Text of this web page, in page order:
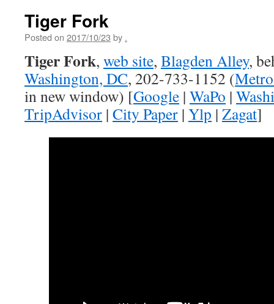
Tiger Fork
Posted on 2017/10/23 by .
Tiger Fork, web site, Blagden Alley,
Washington, DC, 202-733-1152 (
in new window) [Google | WaPo |
TripAdvisor | City Paper | Ylp | Zagat]